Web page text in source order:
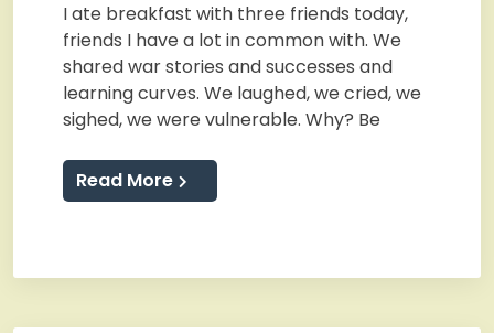
I ate breakfast with three friends today,
friends I have a lot in common with. We
shared war stories and successes and
learning curves. We laughed, we cried, we
sighed, we were vulnerable. Why? Be
Read More